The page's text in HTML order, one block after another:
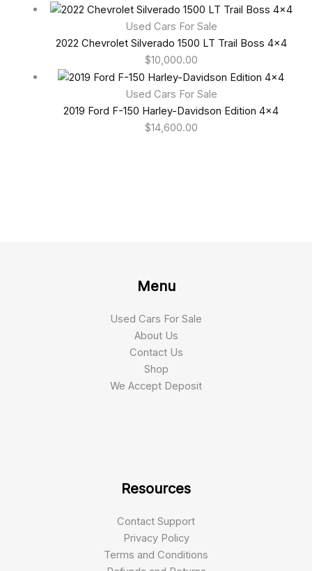
Used Cars For Sale
2022 Chevrolet Silverado 1500 LT Trail Boss 4×4
$10,000.00
Used Cars For Sale
2019 Ford F-150 Harley-Davidson Edition 4×4
$14,600.00
Menu
Used Cars For Sale
About Us
Contact Us
Shop
We Accept Deposit
Resources
Contact Support
Privacy Policy
Terms and Conditions